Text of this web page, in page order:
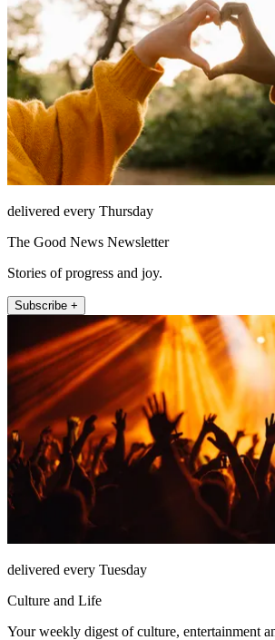
delivered every Thursday
The Good News Newsletter
Stories of progress and joy.
Subscribe +
delivered every Tuesday
Culture and Life
Your weekly digest of culture, entertainment